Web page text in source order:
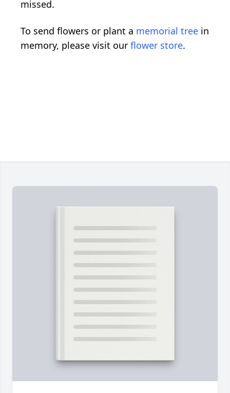
missed.
To send flowers or plant a memorial tree in
memory, please visit our flower store.